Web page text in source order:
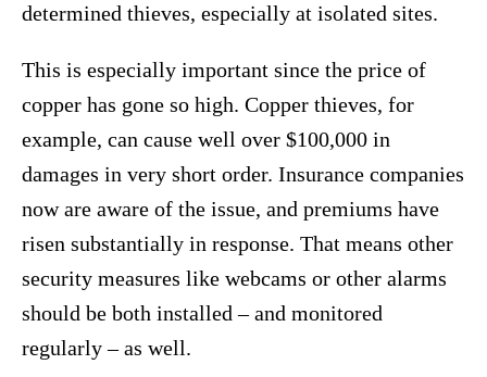
determined thieves, especially at isolated sites.
This is especially important since the price of
copper has gone so high. Copper thieves, for
example, can cause well over $100,000 in
damages in very short order. Insurance companies
now are aware of the issue, and premiums have
risen substantially in response. That means other
security measures like webcams or other alarms
should be both installed – and monitored
regularly – as well.